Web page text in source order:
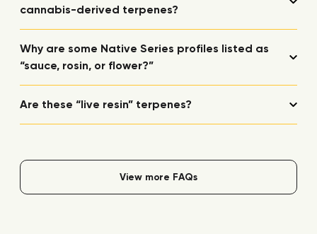
cannabis-derived terpenes?
Why are some Native Series profiles listed as
“sauce, rosin, or flower?”
Are these “live resin” terpenes?
View more FAQs